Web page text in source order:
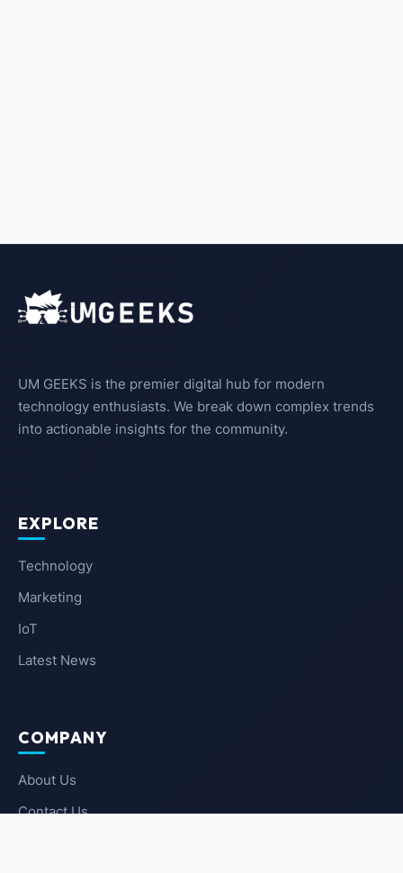
UM GEEKS is the premier digital hub for modern
technology enthusiasts. We break down complex trends
into actionable insights for the community.
EXPLORE
Technology
Marketing
IoT
Latest News
COMPANY
About Us
Contact Us